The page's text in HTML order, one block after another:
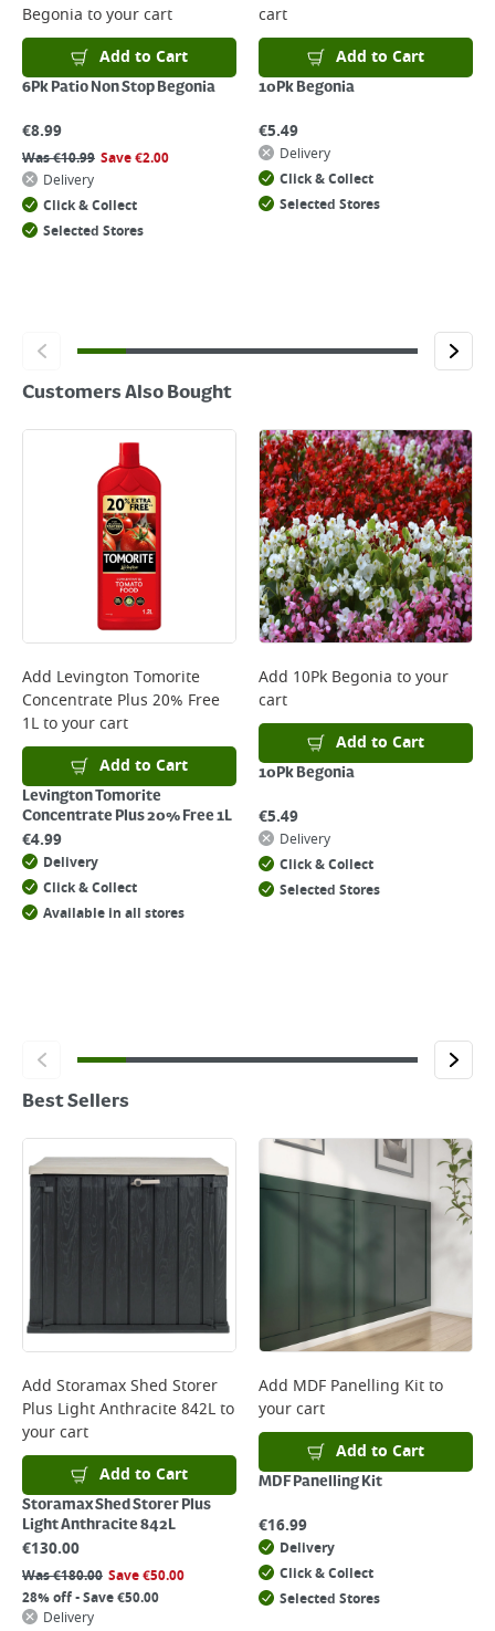
Returns
For details on how to return an item in-store or online, please
clickhere
Begonia to your cart
Add to Cart
6Pk Patio Non Stop Begonia
€8.99
Was€10.99 Save€2.00
Delivery
Click & Collect
Selected Stores
cart
Add to Cart
10Pk Begonia
€5.49
Delivery
Click & Collect
Selected Stores
Customers Also Bought
Add Levington Tomorite
Concentrate Plus 20% Free
1Lto your cart
Add to Cart
Levington Tomorite
Concentrate Plus 20% Free 1L
€4.99
Delivery
Click & Collect
Available in all stores
Add 10Pk Begonia to your
cart
Add to Cart
10Pk Begonia
€5.49
Delivery
Click & Collect
Selected Stores
Best Sellers
Add Storamax Shed Storer
Plus Light Anthracite 842Lto
your cart
Add to Cart
Storamax Shed Storer Plus
Light Anthracite 842L
€130.00
Was€180.00 Save€50.00
28% off - Save €50.00
Delivery
Add MDF Panelling Kitto
your cart
Add to Cart
MDF Panelling Kit
€16.99
Delivery
Click & Collect
Selected Stores